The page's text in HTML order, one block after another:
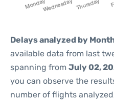
Delays analyzed by
available data from last
spanning from July 02,
you can observe the
number of flights